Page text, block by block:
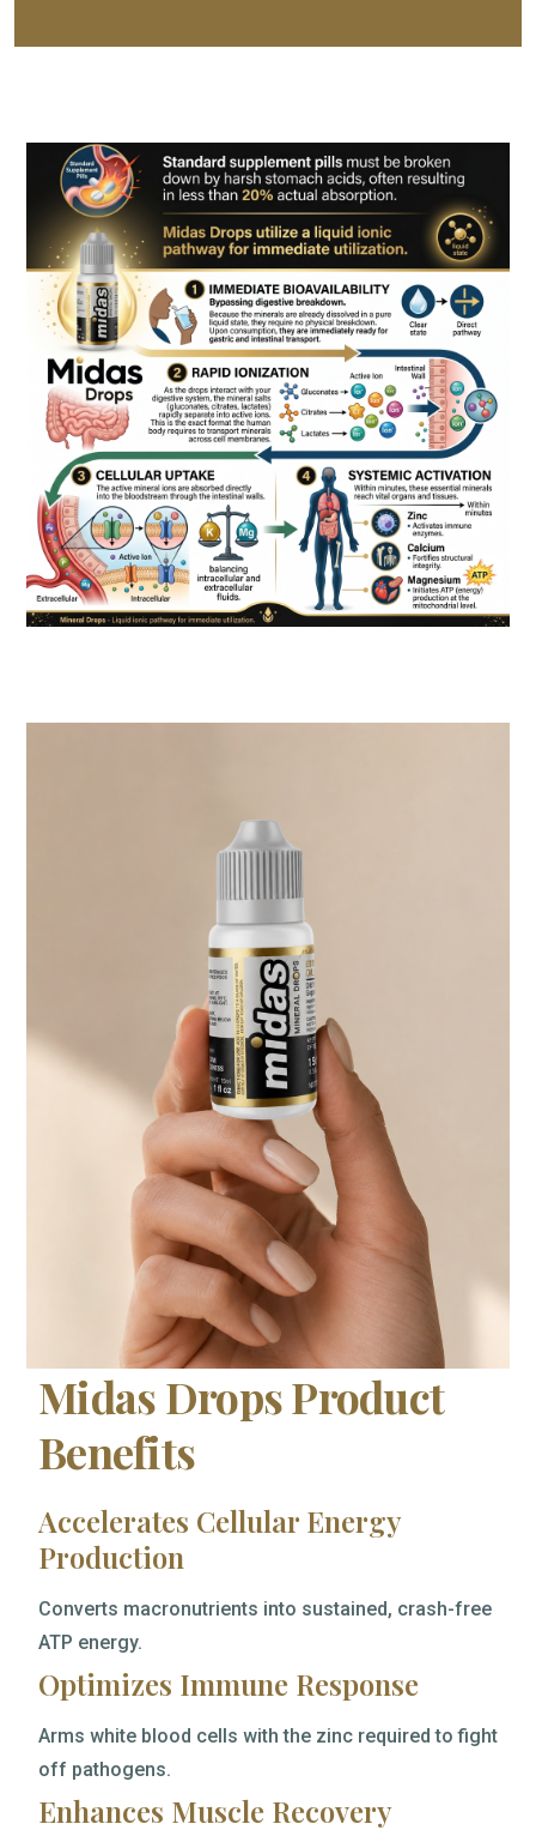
Midas Drops Product
Benefits
Accelerates Cellular Energy
Production
Converts macronutrients into sustained, crash-free
ATP energy.
Optimizes Immune Response
Arms white blood cells with the zinc required to fight
off pathogens.
Enhances Muscle Recovery